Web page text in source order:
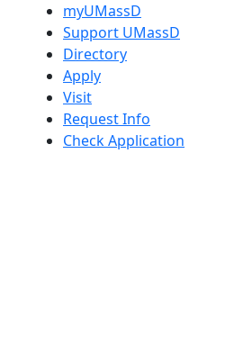
myUMassD
Support UMassD
Directory
Apply
Visit
Request Info
Check Application